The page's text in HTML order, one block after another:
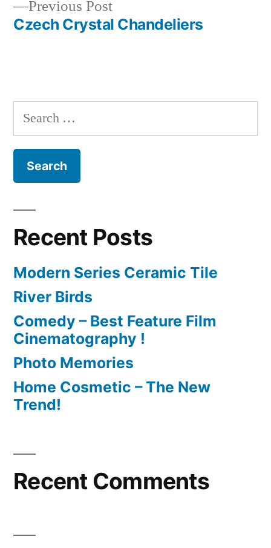
navigation
Previous PostPrevious
post:
Czech Crystal Chandeliers
Search
for:
Recent Posts
Modern Series Ceramic Tile
River Birds
Comedy – Best Feature Film
Cinematography !
Photo Memories
Home Cosmetic – The New
Trend!
Recent Comments